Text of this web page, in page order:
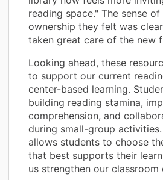
reading space." The sense
ownership they felt was
taken great care of the new
Looking ahead, these
to support our current
center-based learning.
building reading stamina,
comprehension, and
during small-group
allows students to choose
that best supports their
us strengthen our classroom